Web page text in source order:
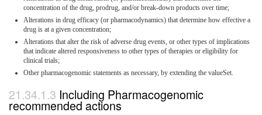
concentration of the drug, prodrug, and/or break-down products over time;
Alterations in drug efficacy (or pharmacodynamics) that determine how effective a
drug is at a given concentration;
Alterations that alter the risk of adverse drug events, or other types of implications
that indicate altered responsiveness to other types of therapies or eligibility for
clinical trials;
Other pharmacogenomic statements as necessary, by extending the valueSet.
Including Pharmacogenomic
recommended actions